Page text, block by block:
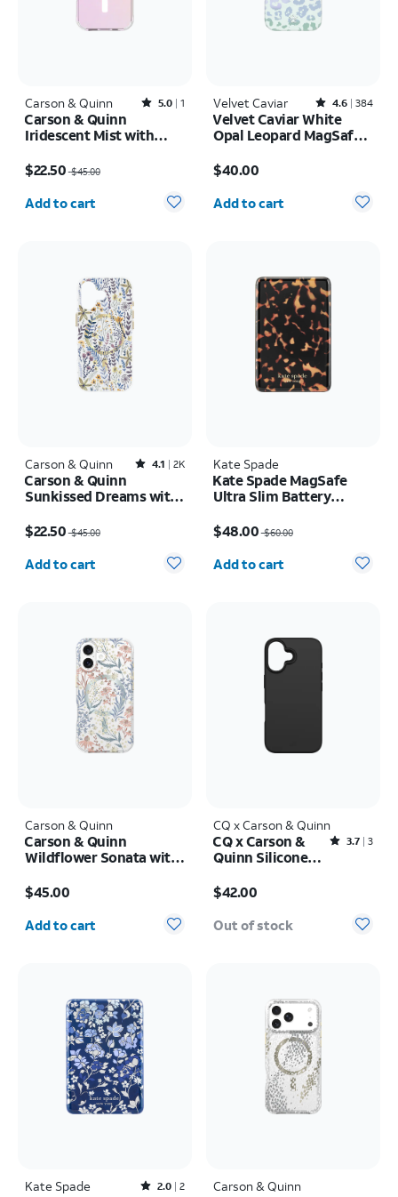
Carson & Quinn Rated5out of 5 stars with1reviews
5.0 1
Carson & Quinn
Iridescent Mist with
17
$22.50 $45.00
Quantity selected: 0
Add to cart
Velvet Caviar Rated4.6out of 5 stars with384reviews
4.6 384
Velvet Caviar White
Opal Leopard MagSafe
$40.00
Quantity selected: 0
Add to cart
Carson & Quinn Rated4.1out of 5 stars with2387reviews
4.1 2K
Carson & Quinn
Sunkissed Dreams with
17
$22.50$45.00
Quantity selected: 0
Add to cart
Kate Spade
Kate Spade MagSafe
Ultra Slim Battery
$48.00$60.00
Quantity selected: 0
Add to cart
Carson & Quinn
Carson & Quinn
Wildflower Sonata with
17
$45.00
Quantity selected: 0
Add to cart
CQ x Carson & Quinn
Rated3.7out of 5 stars with3reviews
3.7 3
CQ x Carson &
Quinn Silicone
Case - iPhone 16
$42.00
Out of stock
Kate Spade Rated2out of 5 stars with2reviews
2.0 2 Carson & Quinn